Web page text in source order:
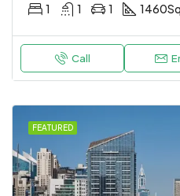
1 1 1 1460
Call
FEATURED